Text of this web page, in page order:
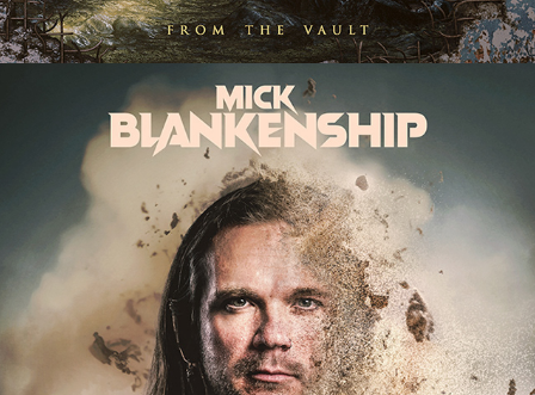
MICK BLANKENSHIP "SANDS OF
TIME" SINGLE